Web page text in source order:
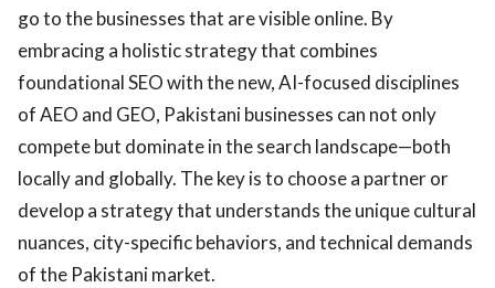
go to the businesses that are visible online. By
embracing a holistic strategy that combines
foundational SEO with the new, AI-focused disciplines
of AEO and GEO, Pakistani businesses can not only
compete but dominate in the search landscape—both
locally and globally. The key is to choose a partner or
develop a strategy that understands the unique cultural
nuances, city-specific behaviors, and technical demands
of the Pakistani market.